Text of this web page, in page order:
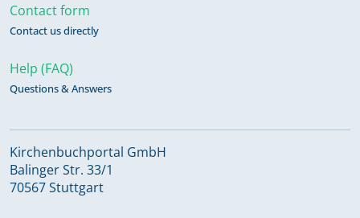
Contact form
Contact us directly
Help (FAQ)
Questions & Answers
Kirchenbuchportal GmbH
Balinger Str. 33/1
70567 Stuttgart